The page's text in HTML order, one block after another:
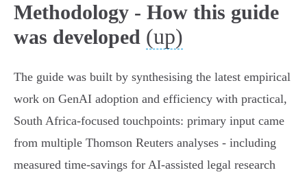
Methodology - How this guide
was developed (up)
The guide was built by synthesising the latest empirical
work on GenAI adoption and efficiency with practical,
South Africa-focused touchpoints: primary input came
from multiple Thomson Reuters analyses - including
measured time-savings for AI-assisted legal research